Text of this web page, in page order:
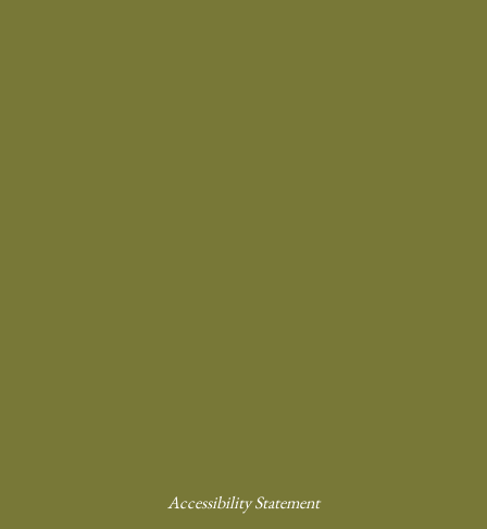
Accessibility Statement